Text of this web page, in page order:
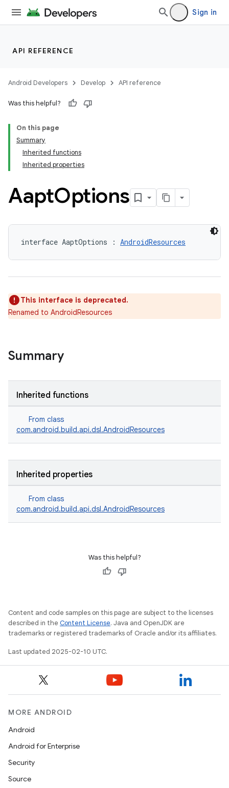
Sign in
API REFERENCE
Android Developers Develop API reference
Was this helpful?
On this page
Summary
Inherited functions
Inherited properties
AaptOptions
interface AaptOptions : AndroidResources
This interface is deprecated.
Renamed to AndroidResources
Summary
Inherited functions
From class
com.android.build.api.dsl.AndroidResources
Inherited properties
From class
com.android.build.api.dsl.AndroidResources
Was this helpful?
Content and code samples on this page are subject to the licenses
described in the Content License. Java and OpenJDK are
trademarks or registered trademarks of Oracle and/or its affiliates.
Last updated 2025-02-10 UTC.
MORE ANDROID
Android
Android for Enterprise
Security
Source